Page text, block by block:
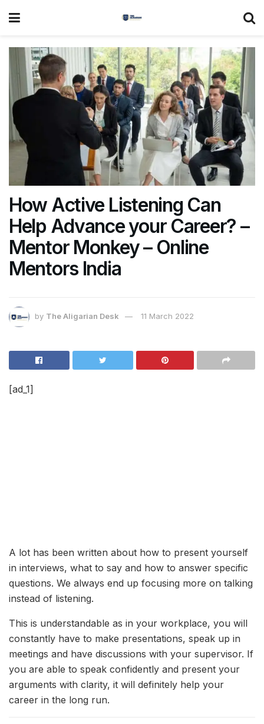
How Active Listening Can
Help Advance your Career? –
Mentor Monkey – Online
Mentors India
by The Aligarian Desk 11 March 2022
[ad_1]
A lot has been written about how to present yourself
in interviews, what to say and how to answer specific
questions. We always end up focusing more on talking
instead of listening.
This is understandable as in your workplace, you will
constantly have to make presentations, speak up in
meetings and have discussions with your supervisor. If
you are able to speak confidently and present your
arguments with clarity, it will definitely help your
career in the long run.